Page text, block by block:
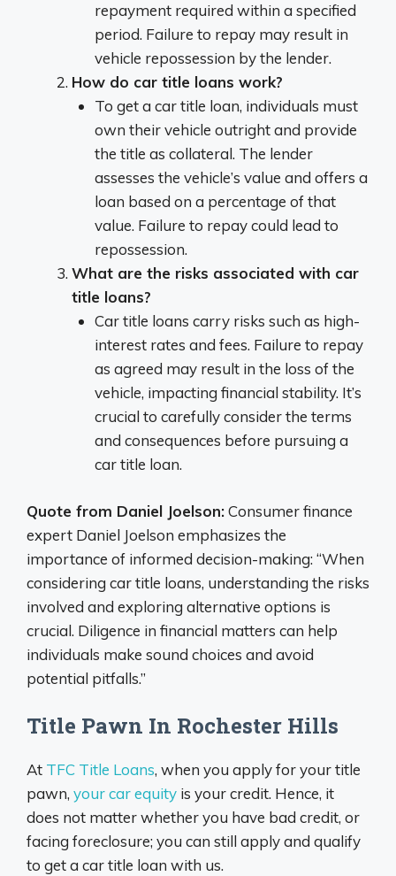
repayment required within a specified
period. Failure to repay may result in
vehicle repossession by the lender.
How do car title loans work?
To get a car title loan, individuals must
own their vehicle outright and provide
the title as collateral. The lender
assesses the vehicle’s value and offers a
loan based on a percentage of that
value. Failure to repay could lead to
repossession.
What are the risks associated with car
title loans?
Car title loans carry risks such as high-
interest rates and fees. Failure to repay
as agreed may result in the loss of the
vehicle, impacting financial stability. It’s
crucial to carefully consider the terms
and consequences before pursuing a
car title loan.
Quote from Daniel Joelson:Consumer finance
expert Daniel Joelson emphasizes the
importance of informed decision-making: “When
considering car title loans, understanding the risks
involved and exploring alternative options is
crucial. Diligence in financial matters can help
individuals make sound choices and avoid
potential pitfalls.”
Title Pawn In Rochester Hills
At TFC Title Loans, when you apply for your title
pawn, your car equity is your credit. Hence, it
does not matter whether you have bad credit, or
facing foreclosure; you can still apply and qualify
to get a car title loan with us.